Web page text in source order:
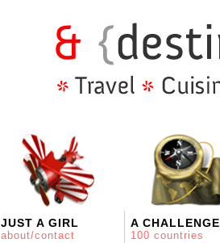
JUST A GIRL
about/contact
A CHALLENGE
100 countries